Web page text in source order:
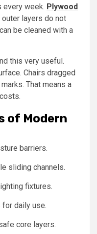
every week. Plywood
layers do not
be cleaned with a
this very useful.
Chairs dragged
That means a
of Modern
barriers.
sliding channels.
fixtures.
for daily use.
core layers.